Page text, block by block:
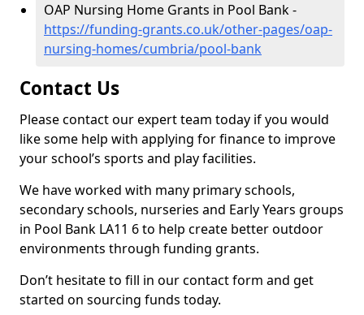
OAP Nursing Home Grants in Pool Bank -
https://funding-grants.co.uk/other-pages/oap-
nursing-homes/cumbria/pool-bank
Contact Us
Please contact our expert team today if you would
like some help with applying for finance to improve
your school’s sports and play facilities.
We have worked with many primary schools,
secondary schools, nurseries and Early Years groups
in Pool Bank LA11 6 to help create better outdoor
environments through funding grants.
Don’t hesitate to fill in our contact form and get
started on sourcing funds today.